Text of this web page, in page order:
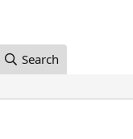
Search